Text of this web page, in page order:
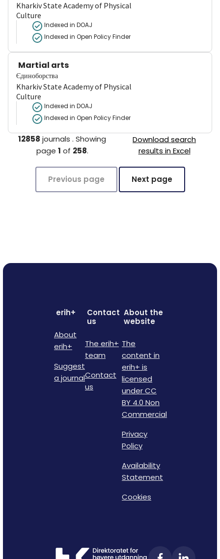
Kharkiv State Academy of Physical
Culture
Indexed in DOAJ
Indexed in Open Policy Finder
Martial arts
Єдиноборства
Kharkiv State Academy of Physical
Culture
Indexed in DOAJ
Indexed in Open Policy Finder
12858 journals .Showing
page 1 of 258.
Download search
results in Excel
Previous page Next page
erih+
About
erih+
Suggest
a journal
Contact
us
The erih+
team
Contact
us
About the
website
The
content in
erih+ is
licensed
under CC
BY 4.0 Non
Commercial
Privacy
Policy
Availability
Statement
Cookies